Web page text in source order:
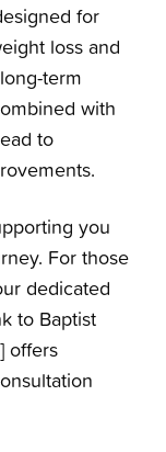
for
loss and
term
with
to
you
For those
dedicated
to Baptist
offers